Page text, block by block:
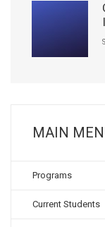
MAIN
Programs
Current Students